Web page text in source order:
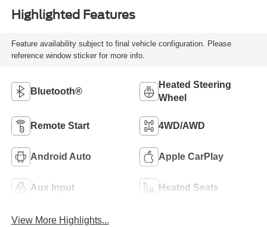
Highlighted Features
Feature availability subject to final vehicle configuration. Please
reference window sticker for more info.
Bluetooth®
Heated Steering
Wheel
Remote Start 4WD/AWD
Android Auto Apple CarPlay
Aux Input Heated Seats
View More Highlights...